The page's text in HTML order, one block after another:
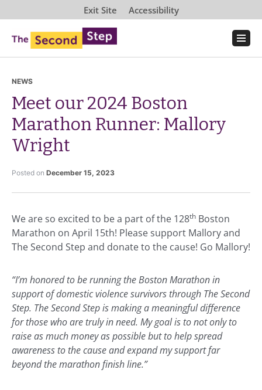
Exit Site Accessibility
NEWS
Meet our 2024 Boston
Marathon Runner: Mallory
Wright
Posted on December 15, 2023
We are so excited to be a part of the 128th Boston
Marathon on April 15th! Please support Mallory and
The Second Step and donate to the cause! Go Mallory!
“I’m honored to be running the Boston Marathon in
support of domestic violence survivors through The Second
Step. The Second Step is making a meaningful difference
for those who are truly in need. My goal is to not only to
raise as much money as possible but to help spread
awareness to the cause and expand my support far
beyond the marathon finish line.”